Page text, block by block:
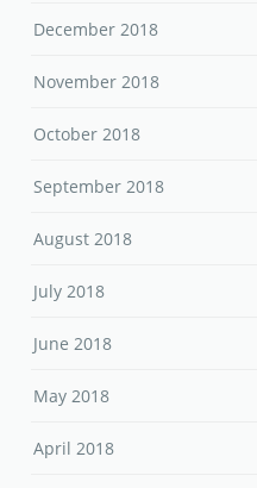
December 2018
November 2018
October 2018
September 2018
August 2018
July 2018
June 2018
May 2018
April 2018